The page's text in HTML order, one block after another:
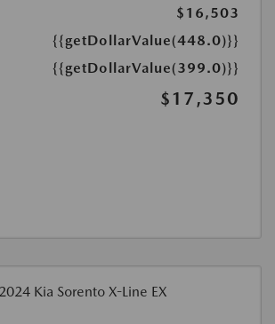
$16,503
{{getDollarValue(448.0)}}
{{getDollarValue(399.0)}}
$17,350